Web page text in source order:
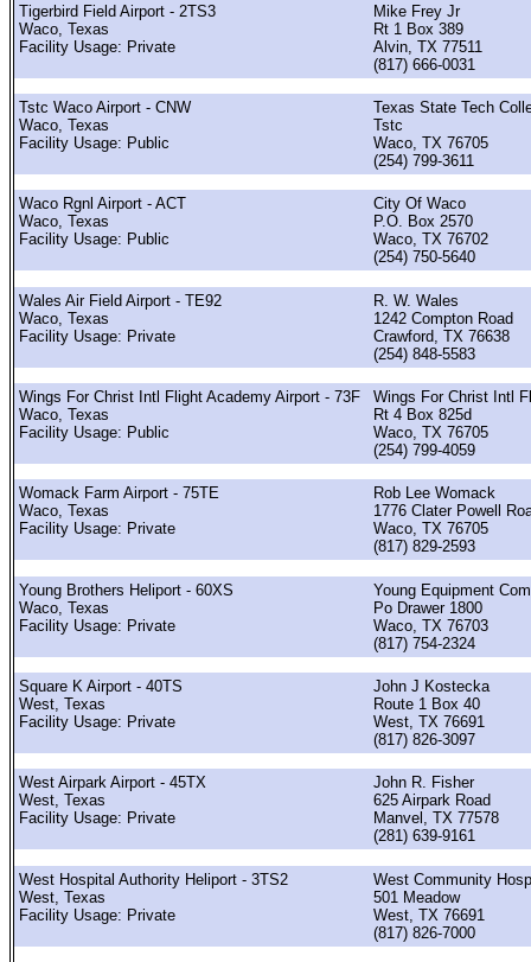
Tigerbird Field Airport - 2TS3
Waco, Texas
Facility Usage: Private
Mike Frey Jr
Rt 1 Box 389
Alvin, TX 77511
(817) 666-0031
Tstc Waco Airport - CNW
Waco, Texas
Facility Usage: Public
Texas State Tech
Tstc
Waco, TX 76705
(254) 799-3611
Waco Rgnl Airport - ACT
Waco, Texas
Facility Usage: Public
City Of Waco
P.O. Box 2570
Waco, TX 76702
(254) 750-5640
Wales Air Field Airport - TE92
Waco, Texas
Facility Usage: Private
R. W. Wales
1242 Compton Road
Crawford, TX 76638
(254) 848-5583
Wings For Christ Intl Flight Academy Airport - 73F
Waco, Texas
Facility Usage: Public
Wings For Christ Intl
Rt 4 Box 825d
Waco, TX 76705
(254) 799-4059
Womack Farm Airport - 75TE
Waco, Texas
Facility Usage: Private
Rob Lee Womack
1776 Clater Powell
Waco, TX 76705
(817) 829-2593
Young Brothers Heliport - 60XS
Waco, Texas
Facility Usage: Private
Young Equipment
Po Drawer 1800
Waco, TX 76703
(817) 754-2324
Square K Airport - 40TS
West, Texas
Facility Usage: Private
John J Kostecka
Route 1 Box 40
West, TX 76691
(817) 826-3097
West Airpark Airport - 45TX
West, Texas
Facility Usage: Private
John R. Fisher
625 Airpark Road
Manvel, TX 77578
(281) 639-9161
West Hospital Authority Heliport - 3TS2
West, Texas
Facility Usage: Private
West Community
501 Meadow
West, TX 76691
(817) 826-7000